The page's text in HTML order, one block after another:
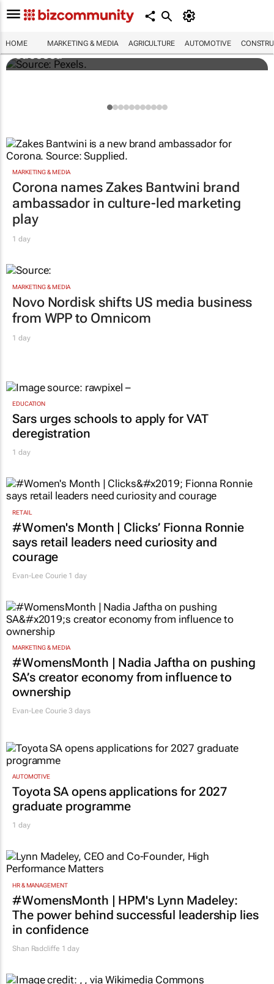
HOME MARKETING & MEDIA AGRICULTURE AUTOMOTIVE
Building SA’s future engineers: "Graduates
need more than technical knowledge to
succeed"
MARKETING & MEDIA
Corona names Zakes Bantwini brand
ambassador in culture-led marketing
play
1 day
MARKETING & MEDIA
Novo Nordisk shifts US media business
from WPP to Omnicom
1 day
EDUCATION
Sars urges schools to apply for VAT
deregistration
1 day
RETAIL
#Women's Month | Clicks’ Fionna Ronnie
says retail leaders need curiosity and
courage
Evan-Lee Courie 1 day
MARKETING & MEDIA
#WomensMonth | Nadia Jaftha on pushing
SA’s creator economy from influence to
ownership
Evan-Lee Courie 3 days
AUTOMOTIVE
Toyota SA opens applications for 2027
graduate programme
1 day
HR & MANAGEMENT
#WomensMonth | HPM's Lynn Madeley:
The power behind successful leadership lies
in confidence
Shan Radcliffe 1 day